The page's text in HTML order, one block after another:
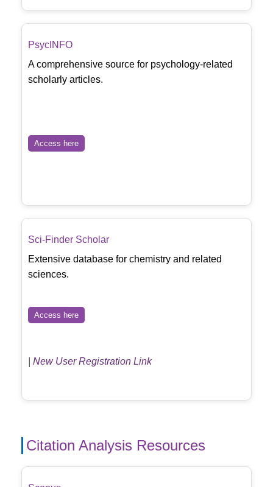
PsycINFO
A comprehensive source for psychology-related
scholarly articles.
Access here
Sci-Finder Scholar
Extensive database for chemistry and related
sciences.
Access here
New User Registration Link
Citation Analysis Resources